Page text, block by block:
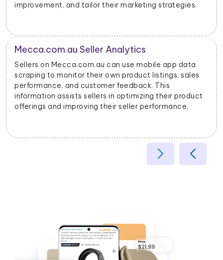
allocate their budgets effectively.
Product Categorization and Classification
Mecca.com.au mobile app data scraping allows
businesses to categorize products accurately based
on their attributes, helping improve search relevancy
and user experience.